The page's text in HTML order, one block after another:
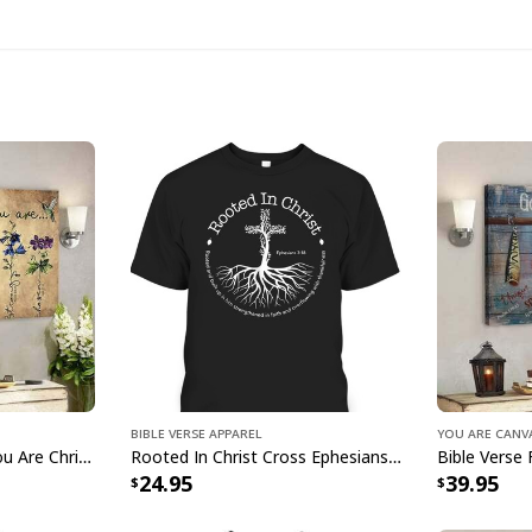
Jesus Lion
A fusion of faith
Immerse yourself
by the beauty of
Jesus God God Says You Are Christian Bible Verse Canvas Wall Art
Bible Verse Apparel
Rooted In Christ Cross Ephesians 3:18 T-Shirt Bible Verse Christian Gift
24.95
You Are
39.95